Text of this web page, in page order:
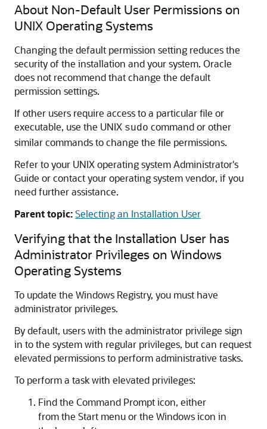
About Non-Default User Permissions on
UNIX Operating Systems
Changing the default permission setting reduces the
security of the installation and your system. Oracle
does not recommend that change the default
permission settings.
If other users require access to a particular file or
executable, use the UNIX sudo command or other
similar commands to change the file permissions.
Refer to your UNIX operating system Administrator's
Guide or contact your operating system vendor, if you
need further assistance.
Parent topic:Selecting an Installation User
Verifying that the Installation User has
Administrator Privileges on Windows
Operating Systems
To update the Windows Registry, you must have
administrator privileges.
By default, users with the administrator privilege sign
in to the system with regular privileges, but can request
elevated permissions to perform administrative tasks.
To perform a task with elevated privileges:
Find the Command Prompticon, either
from the Start menu or the Windows icon in